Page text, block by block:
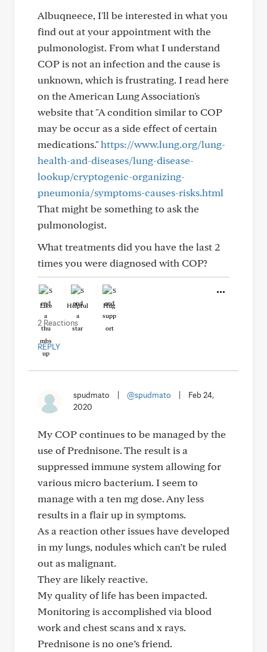
Albuqneece, I'll be interested in what you
find out at your appointment with the
pulmonologist. From what I understand
COP is not an infection and the cause is
unknown, which is frustrating. I read here
on the American Lung Association's
website that "A condition similar to COP
may be occur as a side effect of certain
medications."https://www.lung.org/lung-
health-and-diseases/lung-disease-
lookup/cryptogenic-organizing-
pneumonia/symptoms-causes-risks.html
That might be something to ask the
pulmonologist.
What treatments did you have the last 2
times you were diagnosed with COP?
Like Helpful Hug
2 Reactions
REPLY
spudmato @spudmato
Feb 24,
2020
My COP continues to be managed by the
use of Prednisone. The result is a
suppressed immune system allowing for
various micro bacterium. I seem to
manage with a ten mg dose. Any less
results in a flair up in symptoms.
As a reaction other issues have developed
in my lungs, nodules which can’t be ruled
out as malignant.
They are likely reactive.
My quality of life has been impacted.
Monitoring is accomplished via blood
work and chest scans and x rays.
Prednisone is no one’s friend.